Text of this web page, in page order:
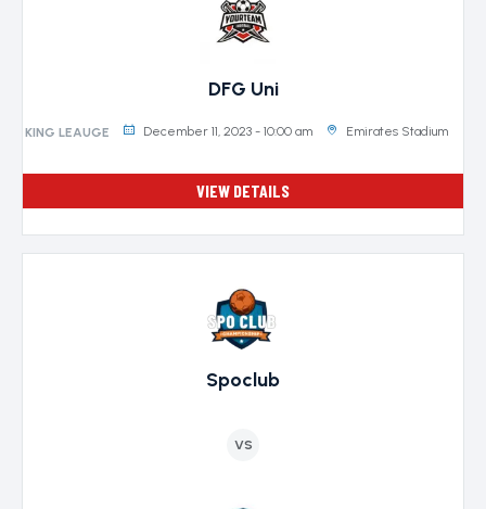
DFG Uni
KING LEAUGE December 11, 2023 - 10:00 am Emirates Stadium
VIEW DETAILS
Spoclub
VS